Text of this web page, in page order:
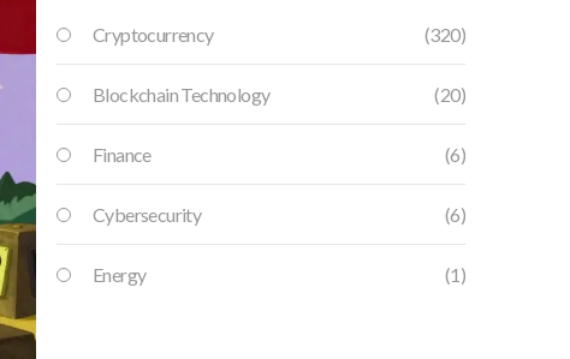
Cryptocurrency (320)
Blockchain Technology (20)
Finance (6)
Cybersecurity (6)
Energy (1)